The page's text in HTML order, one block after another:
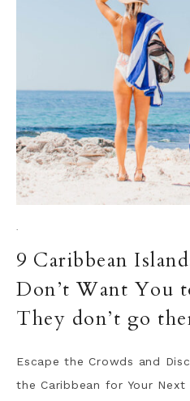
·
9 Caribbean
Don’t Want You
They don’t go
Escape the Crowds and
the Caribbean for Your